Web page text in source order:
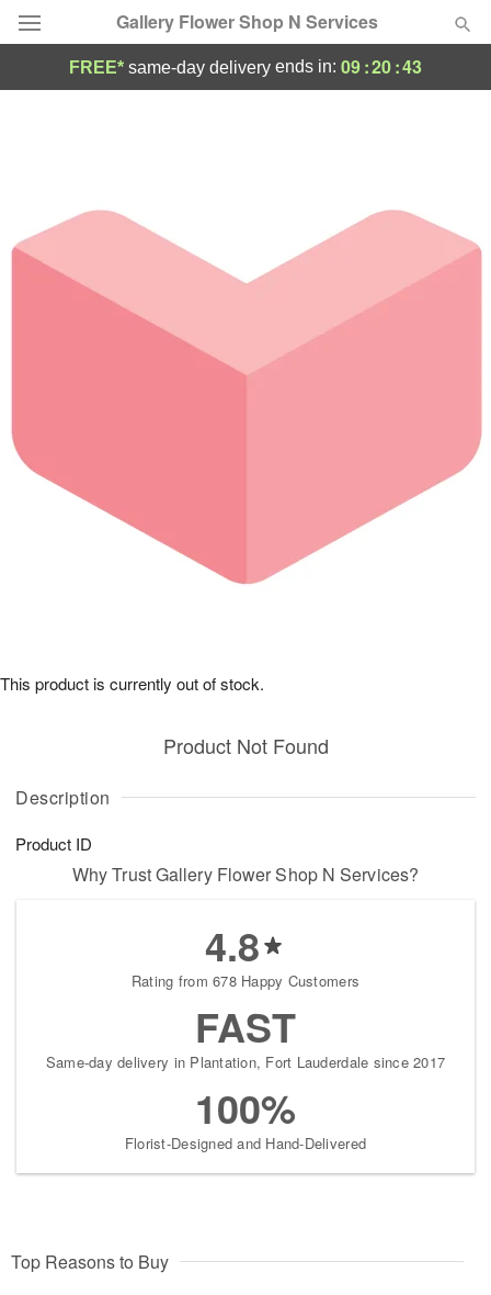
Gallery Flower Shop N Services
Occasions
Birthday
Sympathy and Funeral
Our Shop
FREE* same-day delivery ends in: 09:20:43
Description
Product ID
Product Not Found
This product is currently out of stock.
Why Trust Gallery Flower Shop N Services?
4.8
Rating from 678 Happy Customers
FAST
Same-day delivery in Plantation, Fort Lauderdale since 2017
100%
Florist-Designed and Hand-Delivered
Top Reasons to Buy